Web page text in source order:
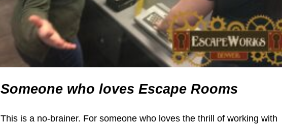
Someone who loves Escape Rooms
This is a no-brainer. For someone who loves the thrill of working with